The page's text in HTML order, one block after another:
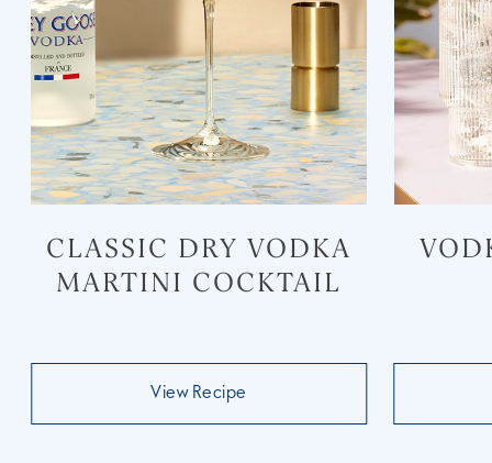
CLASSIC DRY VODKA
MARTINI COCKTAIL
View Recipe